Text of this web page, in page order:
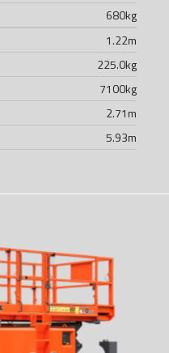
680kg
1.22m
225.0kg
7100kg
2.71m
5.93m